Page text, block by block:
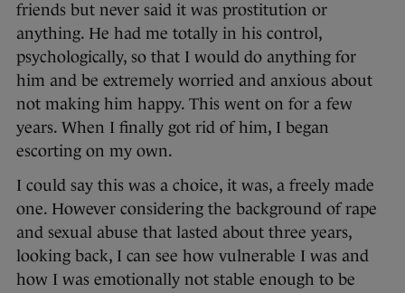
friends but never said it was prostitution or
anything. He had me totally in his control,
psychologically, so that I would do anything for
him and be extremely worried and anxious about
not making him happy. This went on for a few
years. When I finally got rid of him, I began
escorting on my own.
I could say this was a choice, it was, a freely made
one. However considering the background of rape
and sexual abuse that lasted about three years,
looking back, I can see how vulnerable I was and
how I was emotionally not stable enough to be